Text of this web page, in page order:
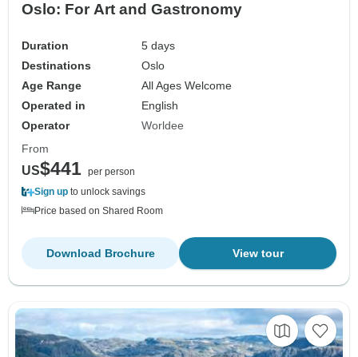
Oslo: For Art and Gastronomy
Duration
5 days
Destinations
Oslo
Age Range
All Ages Welcome
Operated in
English
Operator
Worldee
From
US$441 per person
Sign up to unlock savings
Price based on Shared Room
View tour
Download Brochure